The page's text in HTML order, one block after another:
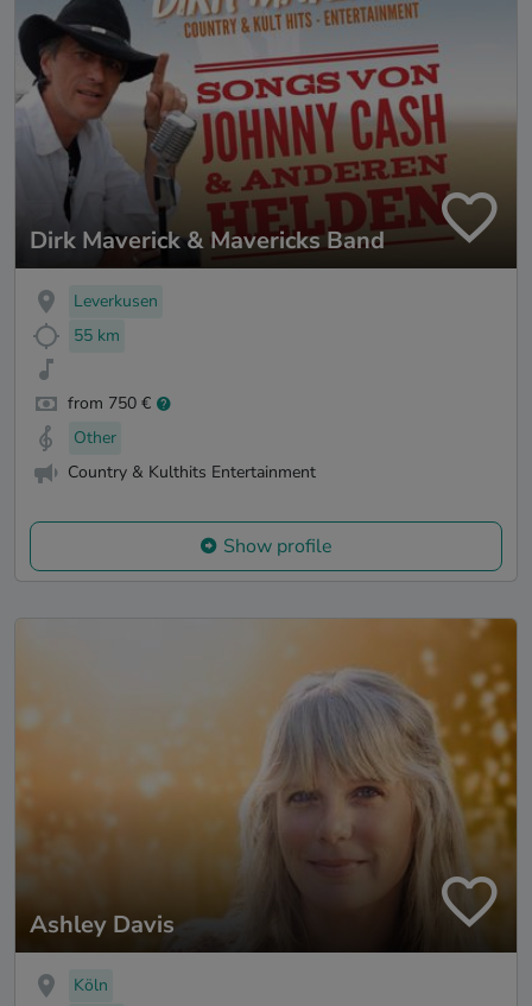
Dirk Maverick & Mavericks Band
Leverkusen
55 km
from 750 €
Other
Country & Kulthits Entertainment
Show profile
Ashley Davis
Köln